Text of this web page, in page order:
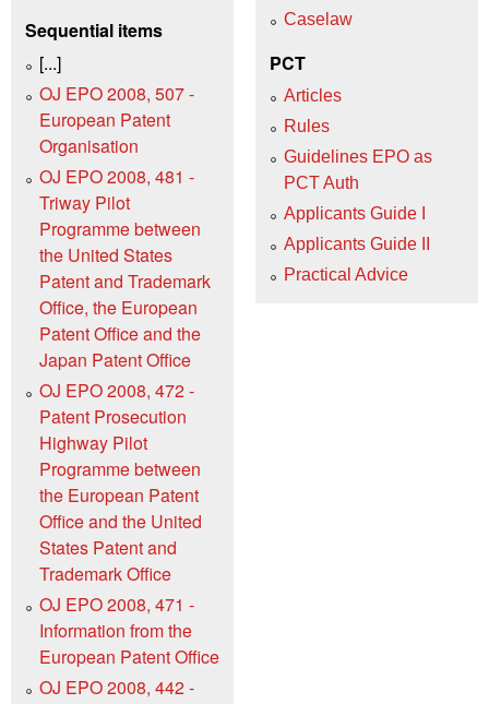
Sequential items
[...]
OJ EPO 2008, 507 -
European Patent
Organisation
OJ EPO 2008, 481 -
Triway Pilot
Programme between
the United States
Patent and Trademark
Office, the European
Patent Office and the
Japan Patent Office
OJ EPO 2008, 472 -
Patent Prosecution
Highway Pilot
Programme between
the European Patent
Office and the United
States Patent and
Trademark Office
OJ EPO 2008, 471 -
Information from the
European Patent Office
OJ EPO 2008, 442 -
Caselaw
PCT
Articles
Rules
Guidelines EPO as
PCT Auth
Applicants Guide I
Applicants Guide II
Practical Advice